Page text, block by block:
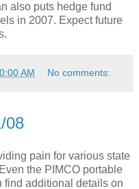
also puts hedge fund
in 2007. Expect future
AM No comments:
08
pain for various state
the PIMCO portable
find additional details on